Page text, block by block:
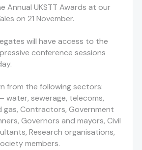
Annual UKSTT Awards at our
on 21 November.
will have access to the
conference sessions
from the following sectors:
water, sewerage, telecoms,
gas, Contractors, Government
Governors and mayors, Civil
Research organisations,
members.